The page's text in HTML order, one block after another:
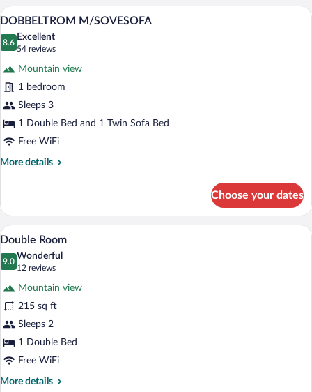
Room
View
all
photos
M/SOVESOFA
A hotel room with a large bed, a sofa,
6
DOBBELTROM M/SOVESOFA
8.6
8.6 out of 10
Excellent
54 reviews
(54
reviews)
Mountain view
1 bedroom
Sleeps 3
1 Double Bed and 1 Twin Sofa Bed
Free WiFi
More details
More
M/SOVESOFA
Choose your dates
View
all
photos
Room
A hotel room with a bed, a desk, a
6
Double Room
9.0
9.0 out of 10
Wonderful
12 reviews
(12
reviews)
Mountain view
215 sq ft
Sleeps 2
1 Double Bed
Free WiFi
More details
More